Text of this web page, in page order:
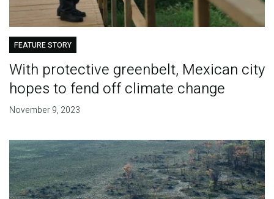
FEATURE STORY
With protective greenbelt, Mexican city
hopes to fend off climate change
November 9, 2023